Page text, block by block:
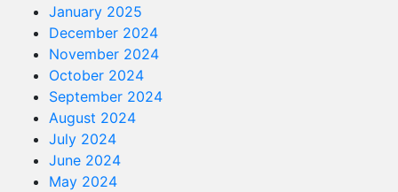
January 2025
December 2024
November 2024
October 2024
September 2024
August 2024
July 2024
June 2024
May 2024